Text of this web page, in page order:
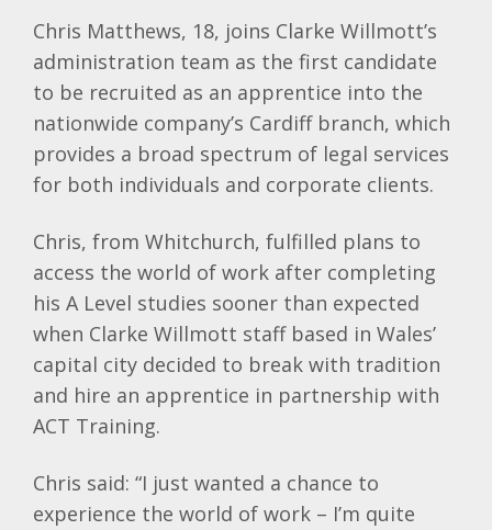
Chris Matthews, 18, joins Clarke Willmott’s
administration team as the first candidate
to be recruited as an apprentice into the
nationwide company’s Cardiff branch, which
provides a broad spectrum of legal services
for both individuals and corporate clients.
Chris, from Whitchurch, fulfilled plans to
access the world of work after completing
his A Level studies sooner than expected
when Clarke Willmott staff based in Wales’
capital city decided to break with tradition
and hire an apprentice in partnership with
ACT Training.
Chris said: “I just wanted a chance to
experience the world of work – I’m quite